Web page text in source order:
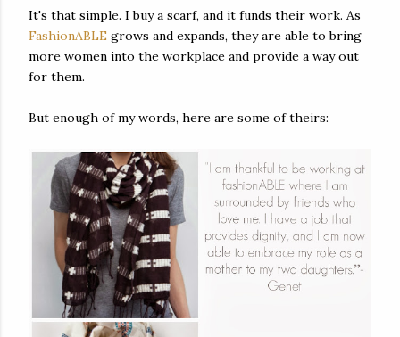
It's that simple. I buy a scarf, and it funds their work. As
FashionABLE grows and expands, they are able to bring
more women into the workplace and provide a way out
for them.
But enough of my words, here are some of theirs: